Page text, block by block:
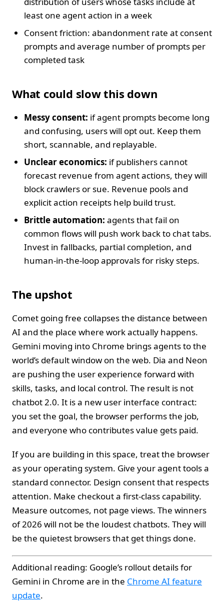
least one agent action in a week
Consent friction: abandonment rate at consent
prompts and average number of prompts per
completed task
What could slow this down
Messy consent: if agent prompts become long
and confusing, users will opt out. Keep them
short, scannable, and replayable.
Unclear economics: if publishers cannot
forecast revenue from agent actions, they will
block crawlers or sue. Revenue pools and
explicit action receipts help build trust.
Brittle automation: agents that fail on
common flows will push work back to chat tabs.
Invest in fallbacks, partial completion, and
human‑in‑the‑loop approvals for risky steps.
The upshot
Comet going free collapses the distance between
AI and the place where work actually happens.
Gemini moving into Chrome brings agents to the
world’s default window on the web. Dia and Neon
are pushing the user experience forward with
skills, tasks, and local control. The result is not
chatbot 2.0. It is a new user interface contract:
you set the goal, the browser performs the job,
and everyone who contributes value gets paid.
If you are building in this space, treat the browser
as your operating system. Give your agent tools a
standard connector. Design consent that respects
attention. Make checkout a first‑class capability.
Measure outcomes, not page views. The winners
of 2026 will not be the loudest chatbots. They will
be the quietest browsers that get things done.
Additional reading: Google’s rollout details for
Gemini in Chrome are in the Chrome AI feature
update.